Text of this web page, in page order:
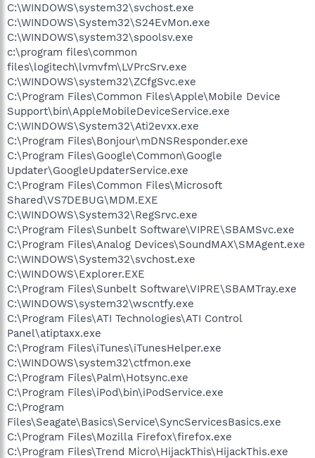
C:\WINDOWS\system32\svchost.exe
C:\WINDOWS\System32\S24EvMon.exe
C:\WINDOWS\system32\spoolsv.exe
c:\program files\common
files\logitech\lvmvfm\LVPrcSrv.exe
C:\WINDOWS\system32\ZCfgSvc.exe
C:\Program Files\Common Files\Apple\Mobile Device
Support\bin\AppleMobileDeviceService.exe
C:\WINDOWS\System32\Ati2evxx.exe
C:\Program Files\Bonjour\mDNSResponder.exe
C:\Program Files\Google\Common\Google
Updater\GoogleUpdaterService.exe
C:\Program Files\Common Files\Microsoft
Shared\VS7DEBUG\MDM.EXE
C:\WINDOWS\System32\RegSrvc.exe
C:\Program Files\Sunbelt Software\VIPRE\SBAMSvc.exe
C:\Program Files\Analog Devices\SoundMAX\SMAgent.exe
C:\WINDOWS\System32\svchost.exe
C:\WINDOWS\Explorer.EXE
C:\Program Files\Sunbelt Software\VIPRE\SBAMTray.exe
C:\WINDOWS\system32\wscntfy.exe
C:\Program Files\ATI Technologies\ATI Control
Panel\atiptaxx.exe
C:\Program Files\iTunes\iTunesHelper.exe
C:\WINDOWS\system32\ctfmon.exe
C:\Program Files\Palm\Hotsync.exe
C:\Program Files\iPod\bin\iPodService.exe
C:\Program
Files\Seagate\Basics\Service\SyncServicesBasics.exe
C:\Program Files\Mozilla Firefox\firefox.exe
C:\Program Files\Trend Micro\HijackThis\HijackThis.exe